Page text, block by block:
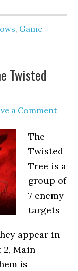
, Game
Twisted
a Comment
The
Twisted
Tree is a
group of
7 enemy
targets
appear in
Main
is